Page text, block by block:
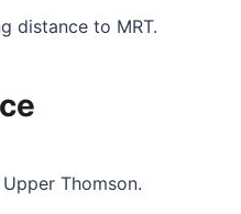
distance to MRT.
Thomson.